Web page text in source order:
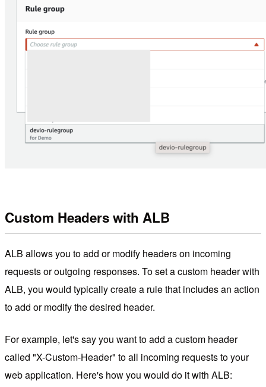
Custom Headers with ALB
ALB allows you to add or modify headers on incoming
requests or outgoing responses. To set a custom header with
ALB, you would typically create a rule that includes an action
to add or modify the desired header.
For example, let's say you want to add a custom header
called "X-Custom-Header" to all incoming requests to your
web application. Here's how you would do it with ALB: